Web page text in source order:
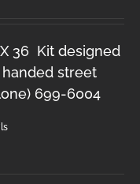
36 Kit designed
street
699-6004